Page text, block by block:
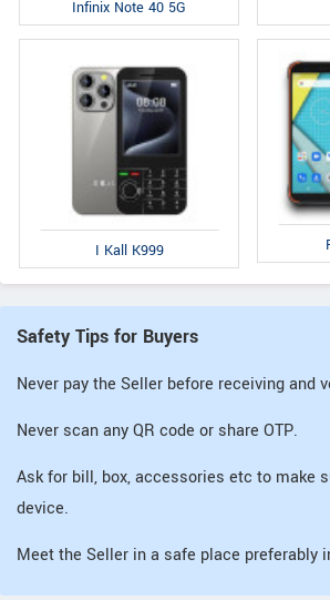
Infinix Note 40 5G
I Kall K999
Safety Tips for Buyers
Never pay the Seller before receiving and
Never scan any QR code or share OTP.
Ask for bill, box, accessories etc to make
device.
Meet the Seller in a safe place preferably